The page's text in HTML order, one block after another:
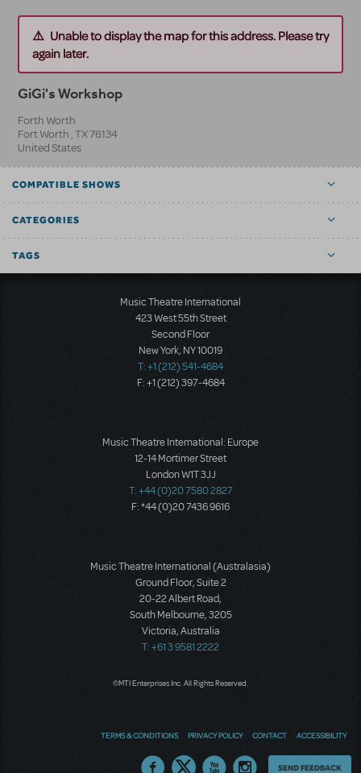
Unable to display the map for this address. Please try
again later.
GiGi's Workshop
Forth Worth
Fort Worth ,TX76134
United States
COMPATIBLE SHOWS
CATEGORIES
TAGS
Music Theatre International
423 West 55th Street
Second Floor
New York, NY 10019
T: +1 (212) 541-4684
F: +1 (212) 397-4684
Music Theatre International: Europe
12-14 Mortimer Street
London W1T 3JJ
T: +44 (0)20 7580 2827
F: *44 (0)20 7436 9616
Music Theatre International (Australasia)
Ground Floor, Suite 2
20-22 Albert Road,
South Melbourne, 3205
Victoria, Australia
T: +61 3 9581 2222
©MTI Enterprises Inc. All Rights Reserved.
TERMS & CONDITIONS PRIVACY POLICY CONTACT ACCESSIBILITY
Thoughts
SEND FEEDBACK